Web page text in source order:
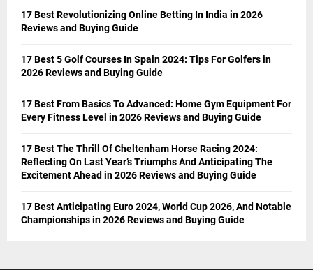
17 Best Revolutionizing Online Betting In India in 2026
Reviews and Buying Guide
17 Best 5 Golf Courses In Spain 2024: Tips For Golfers in
2026 Reviews and Buying Guide
17 Best From Basics To Advanced: Home Gym Equipment For
Every Fitness Level in 2026 Reviews and Buying Guide
17 Best The Thrill Of Cheltenham Horse Racing 2024:
Reflecting On Last Year’s Triumphs And Anticipating The
Excitement Ahead in 2026 Reviews and Buying Guide
17 Best Anticipating Euro 2024, World Cup 2026, And Notable
Championships in 2026 Reviews and Buying Guide